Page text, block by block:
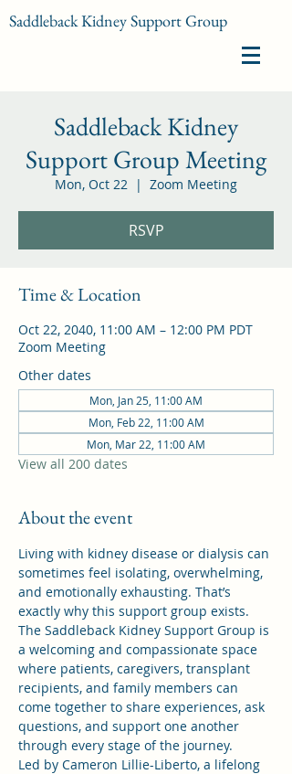
Saddleback Kidney Support Group
Saddleback Kidney
Support Group Meeting
Mon, Oct 22
  |
Zoom Meeting
RSVP
Time & Location
Oct 22, 2040, 11:00 AM – 12:00 PM PDT
Zoom Meeting
Other dates
Mon, Jan 25, 11:00 AM
Mon, Feb 22, 11:00 AM
Mon, Mar 22, 11:00 AM
View all 200 dates
About the event
Living with kidney disease or dialysis can
sometimes feel isolating, overwhelming,
and emotionally exhausting. That’s
exactly why this support group exists.
The Saddleback Kidney Support Group is
a welcoming and compassionate space
where patients, caregivers, transplant
recipients, and family members can
come together to share experiences, ask
questions, and support one another
through every stage of the journey.
Led by Cameron Lillie-Liberto, a lifelong